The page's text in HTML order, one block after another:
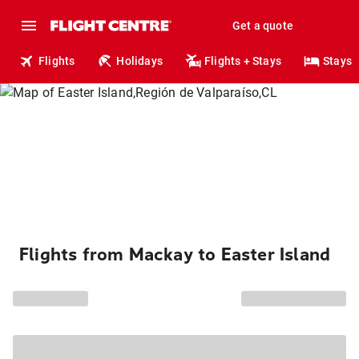
Get a quote
Flights Holidays Flights + Stays Stays
Flights from Mackay to Easter Island